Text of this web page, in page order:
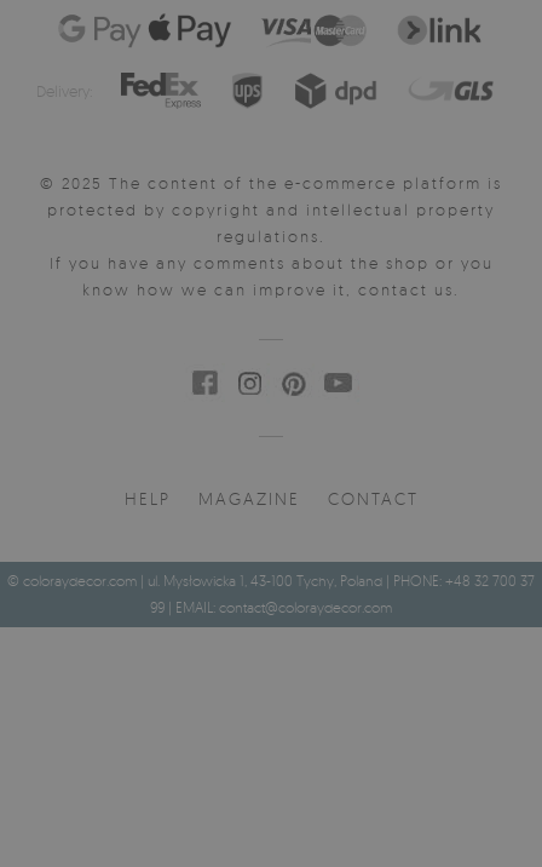
Delivery:
© 2025 The content of the e-commerce platform is
protected by copyright and intellectual property
regulations.
If you have any comments about the shop or you
know how we can improve it, contact us.
HELP MAGAZINE CONTACT
© coloraydecor.com | ul. Mysłowicka 1, 43-100 Tychy, Poland | PHONE: +48 32 700 37
99 | EMAIL: contact@coloraydecor.com